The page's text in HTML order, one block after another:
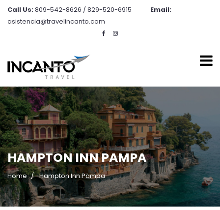
Call Us:809-542-8626 / 829-520-6915
Email:
asistencia@travelincanto.com
HAMPTON INN PAMPA
Home Hampton Inn Pampa